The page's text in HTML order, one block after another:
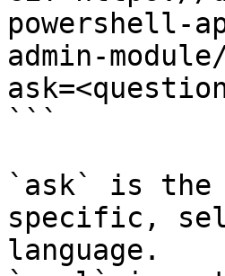
powershell-
admin-
```
`ask` is the
specific,
language.